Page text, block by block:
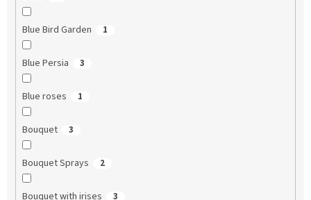
Blue Bird Garden 1
Blue Persia 3
Blue roses 1
Bouquet 3
Bouquet Sprays 2
Bouquet with irises 3